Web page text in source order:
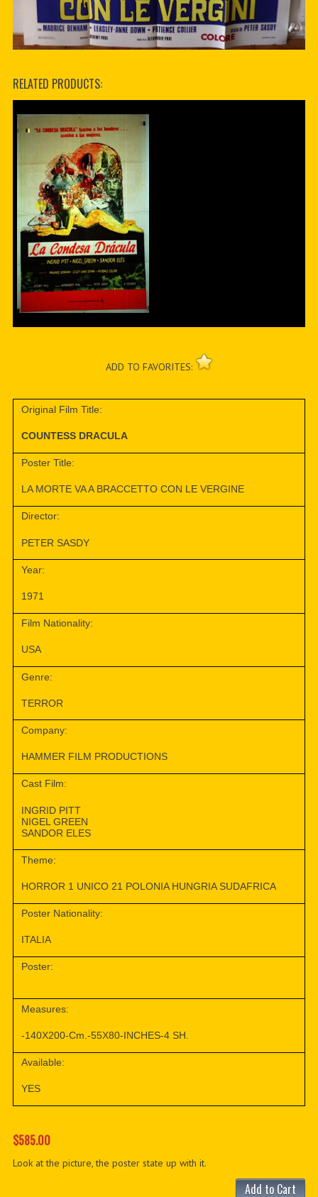
RELATED PRODUCTS:
ADD TO FAVORITES:
Original Film Title:
COUNTESS DRACULA
Poster Title:
LA MORTE VA A BRACCETTO CON LE VERGINE
Director:
PETER SASDY
Year:
1971
Film Nationality:
USA
Genre:
TERROR
Company:
HAMMER FILM PRODUCTIONS
Cast Film:
INGRID PITT
NIGEL GREEN
SANDOR ELES
Theme:
HORROR 1 UNICO 21 POLONIA HUNGRIA SUDAFRICA
Poster Nationality:
ITALIA
Poster:
Measures:
-140X200-Cm.-55X80-INCHES-4 SH.
Available:
YES
$585.00
Look at the picture, the poster state up with it.
Add to Cart